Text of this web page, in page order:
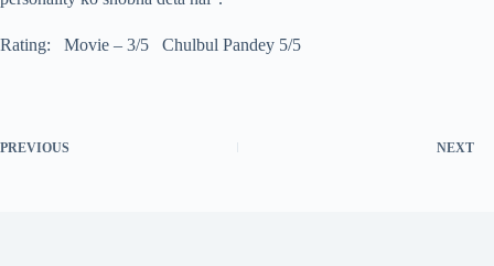
Rating: Movie – 3/5 Chulbul Pandey 5/5
PREVIOUS NEXT